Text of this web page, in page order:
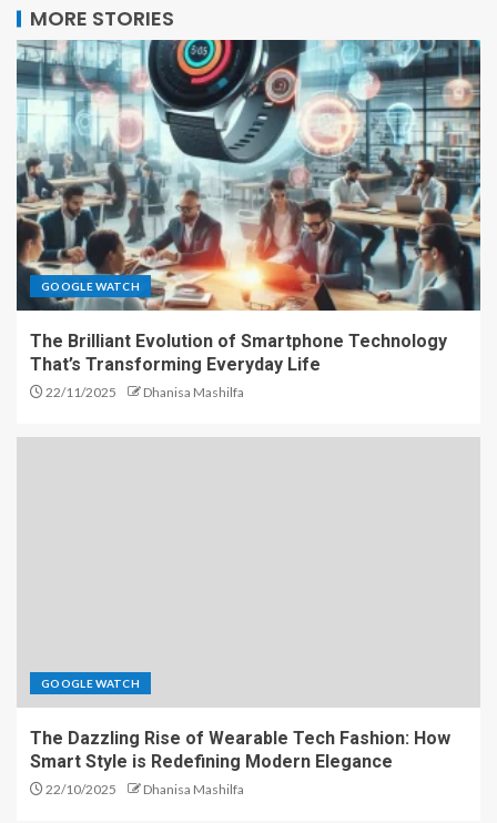
MORE STORIES
GOOGLE WATCH
The Brilliant Evolution of Smartphone Technology
That’s Transforming Everyday Life
22/11/2025 Dhanisa Mashilfa
GOOGLE WATCH
The Dazzling Rise of Wearable Tech Fashion: How
Smart Style is Redefining Modern Elegance
22/10/2025 Dhanisa Mashilfa